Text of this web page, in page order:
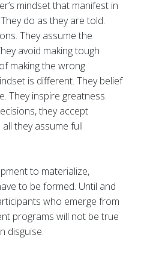
mindset that manifest in
do as they are told.
They assume the
avoid making tough
making the wrong
is different. They belief
They inspire greatness.
they accept
they assume full
to materialize,
to be formed. Until and
who emerge from
programs will not be true
disguise.